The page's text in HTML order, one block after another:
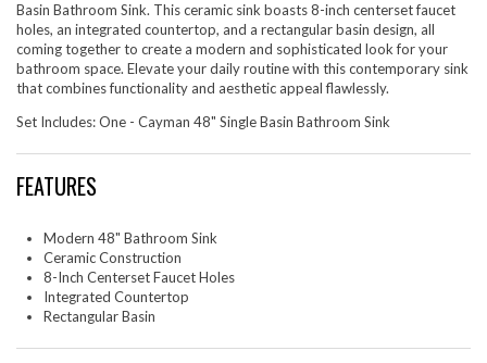
Basin Bathroom Sink. This ceramic sink boasts 8-inch centerset faucet
holes, an integrated countertop, and a rectangular basin design, all
coming together to create a modern and sophisticated look for your
bathroom space. Elevate your daily routine with this contemporary sink
that combines functionality and aesthetic appeal flawlessly.
Set Includes: One - Cayman 48" Single Basin Bathroom Sink
FEATURES
Modern 48" Bathroom Sink
Ceramic Construction
8-Inch Centerset Faucet Holes
Integrated Countertop
Rectangular Basin